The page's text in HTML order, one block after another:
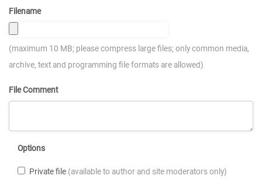
Filename
(maximum 10 MB; please compress large files; only common media,
archive, text and programming file formats are allowed)
File Comment
Options
Private file (available to author and site moderators only)